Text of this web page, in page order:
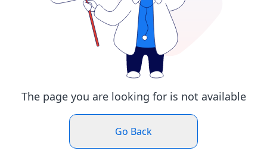
The page you are looking for is not available
Go Back